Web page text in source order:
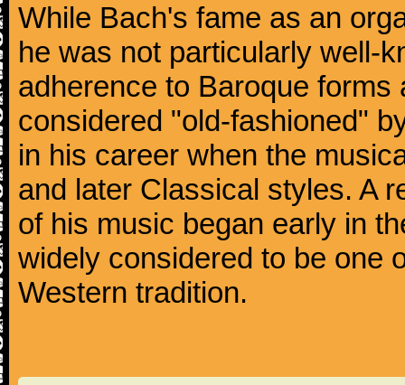
While Bach's fame as an
he was not particularly well-
adherence to Baroque
considered "old-fashioned"
in his career when the
and later Classical styles. A
of his music began early in
widely considered to be one
Western tradition.